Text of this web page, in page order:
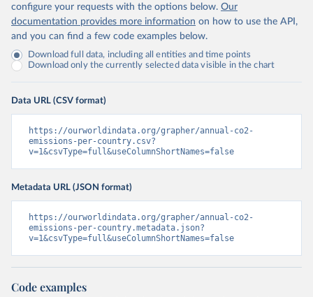
configure your requests with the options below. Our
documentation provides more information on how to use the API,
and you can find a few code examples below.
Download full data, including all entities and time points
Download only the currently selected data visible in the chart
Data URL (CSV format)
https://ourworldindata.org/grapher/annual-co2-
emissions-per-country.csv?
v=1&csvType=full&useColumnShortNames=false
Metadata URL (JSON format)
https://ourworldindata.org/grapher/annual-co2-
emissions-per-country.metadata.json?
v=1&csvType=full&useColumnShortNames=false
Code examples